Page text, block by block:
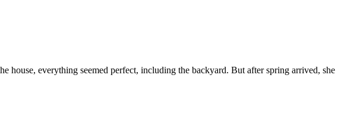
house, everything seemed perfect, including the backyard. But after spring arrived, she